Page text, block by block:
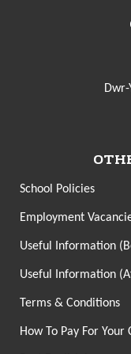
School Policies
Employment
Useful Information
Useful Information
Terms & Conditions
How To Pay For Your